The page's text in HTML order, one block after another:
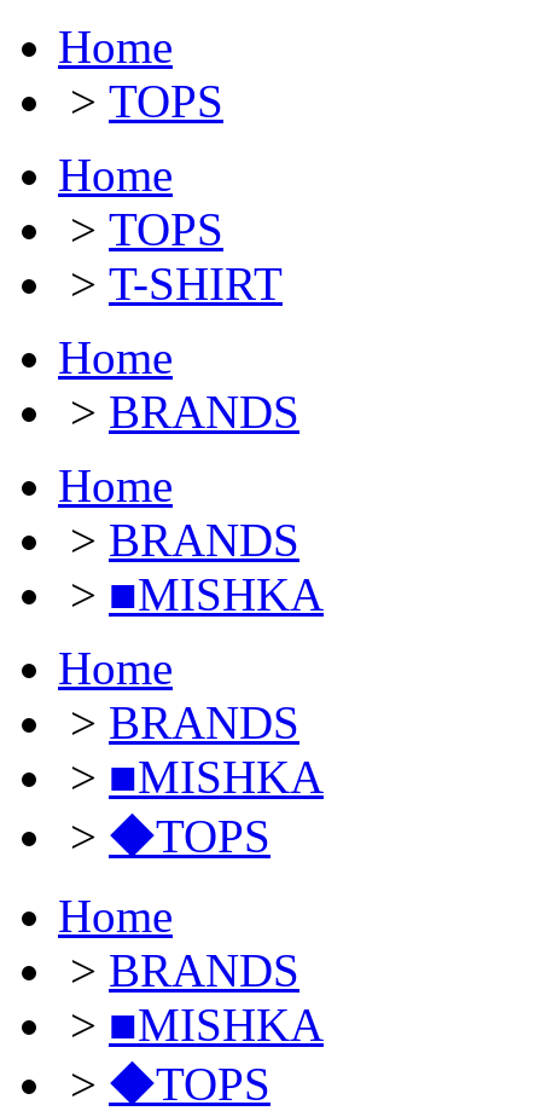
Home
> TOPS
Home
> TOPS
> T-SHIRT
Home
> BRANDS
Home
> BRANDS
> ■MISHKA
Home
> BRANDS
> ■MISHKA
> ◆TOPS
Home
> BRANDS
> ■MISHKA
> ◆TOPS